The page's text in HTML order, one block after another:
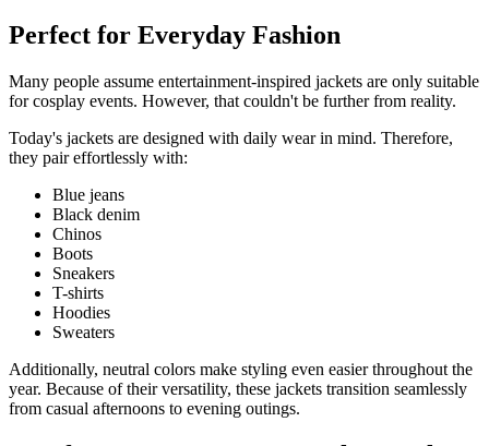
Perfect for Everyday Fashion
Many people assume entertainment-inspired jackets are only suitable
for cosplay events. However, that couldn't be further from reality.
Today's jackets are designed with daily wear in mind. Therefore,
they pair effortlessly with:
Blue jeans
Black denim
Chinos
Boots
Sneakers
T-shirts
Hoodies
Sweaters
Additionally, neutral colors make styling even easier throughout the
year. Because of their versatility, these jackets transition seamlessly
from casual afternoons to evening outings.